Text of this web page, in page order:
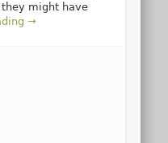
might have
→